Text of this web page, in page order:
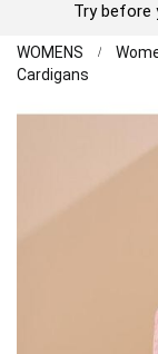
Try before
Home
WOMENS
Cardigans
Fleece
Skip